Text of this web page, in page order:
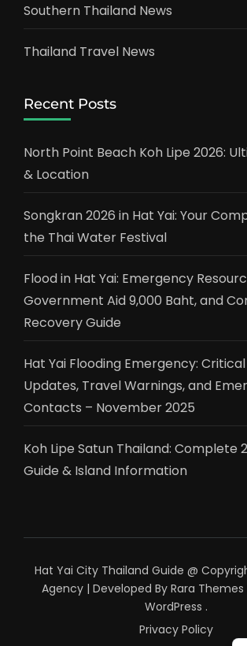
Southern Thailand News
Thailand Travel News
Recent Posts
North Point Beach Koh Lipe 2026:
& Location
Songkran 2026 in Hat Yai: Your
the Thai Water Festival
Flood in Hat Yai: Emergency
Government Aid 9,000 Baht, and
Recovery Guide
Hat Yai Flooding Emergency:
Updates, Travel Warnings, and
Contacts – November 2025
Koh Lipe Satun Thailand: Complete
Guide & Island Information
Hat Yai City Thailand Guide @
Agency | Developed By Rara Themes
WordPress .
Privacy Policy